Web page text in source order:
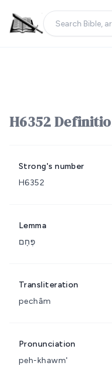
H6352
Strong's number
H6352
Lemma
פֶּחָם
Transliteration
pechâm
Pronunciation
peh-khawm'